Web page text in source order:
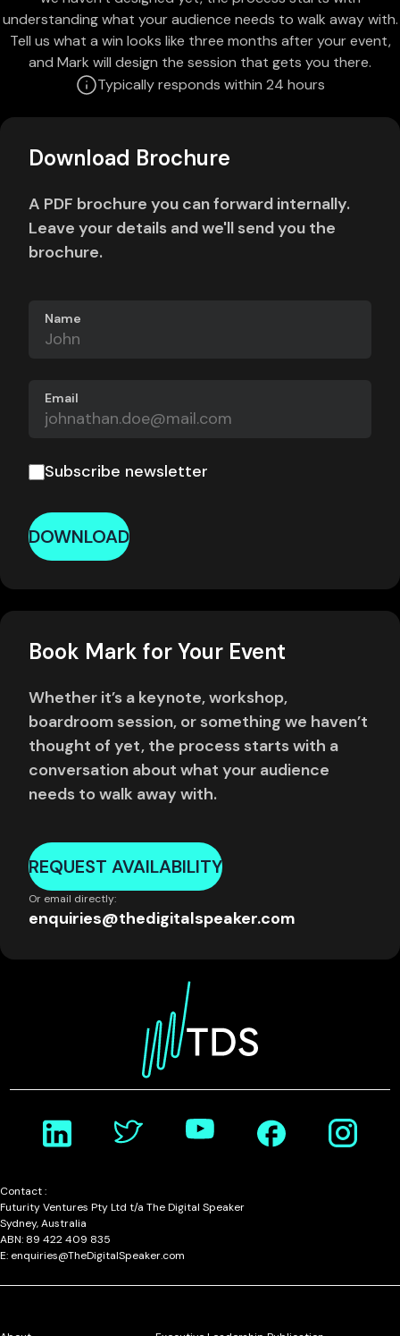
understanding what your audience needs to walk away with.
Tell us what a win looks like three months after your event,
and Mark will design the session that gets you there.
Typically responds within 24 hours
Download Brochure
A PDF brochure you can forward internally.
Leave your details and we'll send you the
brochure.
Name
Email
Subscribe newsletter
DOWNLOAD
Book Mark for Your Event
Whether it’s a keynote, workshop,
boardroom session, or something we haven’t
thought of yet, the process starts with a
conversation about what your audience
needs to walk away with.
REQUEST AVAILABILITY
Or email directly:
enquiries@thedigitalspeaker.com
Contact :
Futurity Ventures Pty Ltd t/a The Digital Speaker
Sydney, Australia
ABN: 89 422 409 835
E: enquiries@TheDigitalSpeaker.com